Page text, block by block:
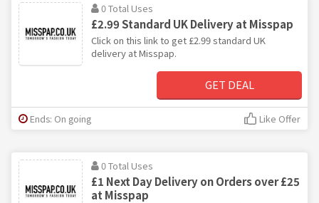
0 Total Uses
£2.99 Standard UK Delivery at Misspap
Click on this link to get £2.99 standard UK
delivery at Misspap.
GET DEAL
Ends: On going Like Offer
0 Total Uses
£1 Next Day Delivery on Orders over £25
at Misspap